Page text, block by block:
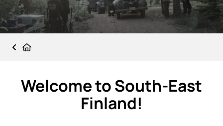
Welcome to South-East
Finland!